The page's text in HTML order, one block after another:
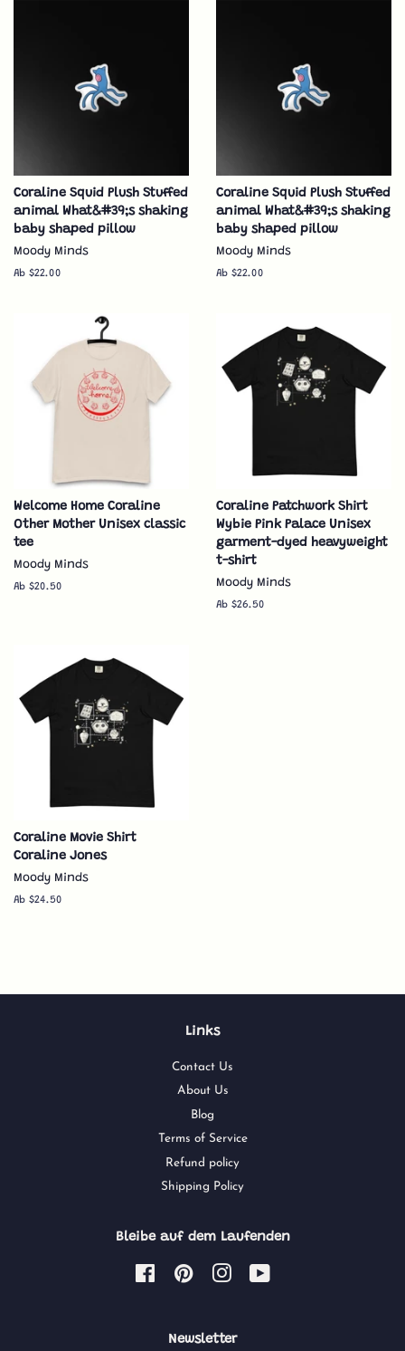
Coraline Squid Plush Stuffed
animal What&#39;s shaking
baby shaped pillow
Moody Minds
Ab $22.00
Coraline Squid Plush Stuffed
animal What&#39;s shaking
baby shaped pillow
Moody Minds
Ab $22.00
Welcome Home Coraline
Other Mother Unisex classic
tee
Moody Minds
Ab $20.50
Coraline Patchwork Shirt
Wybie Pink Palace Unisex
garment-dyed heavyweight
t-shirt
Moody Minds
Ab $26.50
Coraline Movie Shirt
Coraline Jones
Moody Minds
Ab $24.50
Links
Contact Us
About Us
Blog
Terms of Service
Refund policy
Shipping Policy
Bleibe auf dem Laufenden
FacebookPinterestInstagram
Newsletter